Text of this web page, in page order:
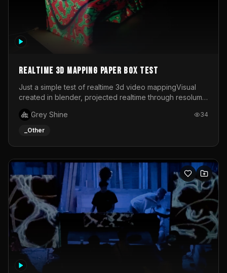
Realtime 3d mapping paper box test
Just a simple test of realtime 3d video mappingVisual
created in blender, projected realtime through resolume
Grey Shine
34
_Other